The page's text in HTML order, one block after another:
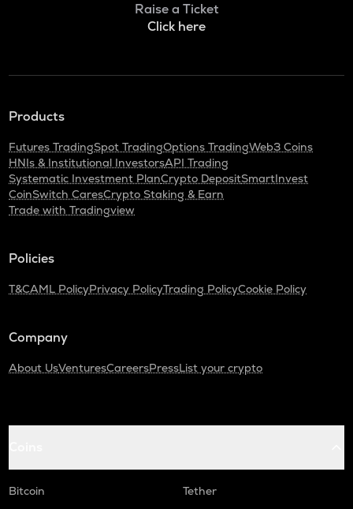
Raise a Ticket
Click here
Products
Futures TradingSpot TradingOptions TradingWeb3 Coins
HNIs & Institutional InvestorsAPI Trading
Systematic Investment PlanCrypto DepositSmartInvest
CoinSwitch CaresCrypto Staking & Earn
Trade with Tradingview
Policies
T&CAML PolicyPrivacy PolicyTrading PolicyCookie Policy
Company
About UsVenturesCareersPressList your crypto
Bitcoin
Tether